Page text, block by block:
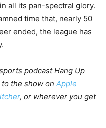
all its pan-spectral glory.
time that, nearly 50
ended, the league has
podcast Hang Up
the show on Apple
, or wherever you get